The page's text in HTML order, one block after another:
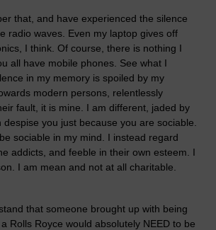
that, and have experienced the silence
radio waves. Even my laptop gives off
I think. Of course, there is nothing I
all have mobile phones. See what I
in my memory is spoiled by my
modern persons, relentlessly
fault, it is mine. I am different, jaded by
you just because you are sociable.
sociable in my mind. I instead regard
addicts, and feeble in their own esteem. I
I am mean and not at all charitable.
that someone brought up with being
Rolls Royce would absolutely NEED to be